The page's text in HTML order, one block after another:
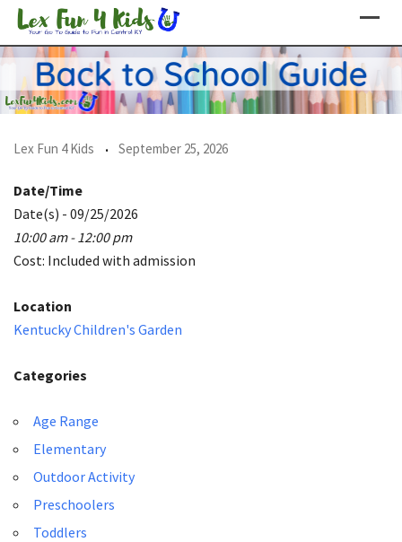
Skip
content
Lex Fun 4 Kids September 25, 2026
Date/Time
Date(s) - 09/25/2026
10:00 am - 12:00 pm
Cost: Included with admission
Location
Kentucky Children's Garden
Categories
Age Range
Elementary
Outdoor Activity
Preschoolers
Toddlers